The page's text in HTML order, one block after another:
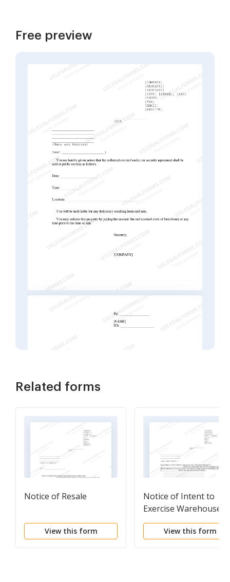
Free preview
Related forms
Notice of Resale
View this form
Notice of Intent to
Exercise Warehouse
Lien by Auction
View this form